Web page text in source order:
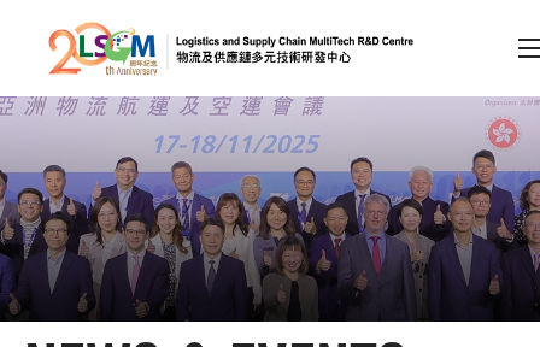
Skip to content (Press enter)
Member Login
A A EN 繁 简